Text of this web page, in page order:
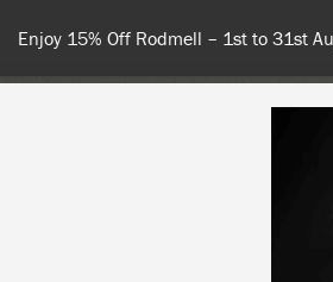
or more for free shipping (or €75 or